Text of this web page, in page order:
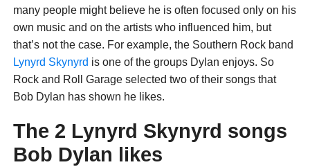
many people might believe he is often focused only on his
own music and on the artists who influenced him, but
that’s not the case. For example, the Southern Rock band
Lynyrd Skynyrd is one of the groups Dylan enjoys. So
Rock and Roll Garage selected two of their songs that
Bob Dylan has shown he likes.
The 2 Lynyrd Skynyrd songs
Bob Dylan likes